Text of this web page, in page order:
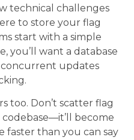
technical challenges
to store your flag
start with a simple
you’ll want a database
updates
too. Don’t scatter flag
become
faster than you can say